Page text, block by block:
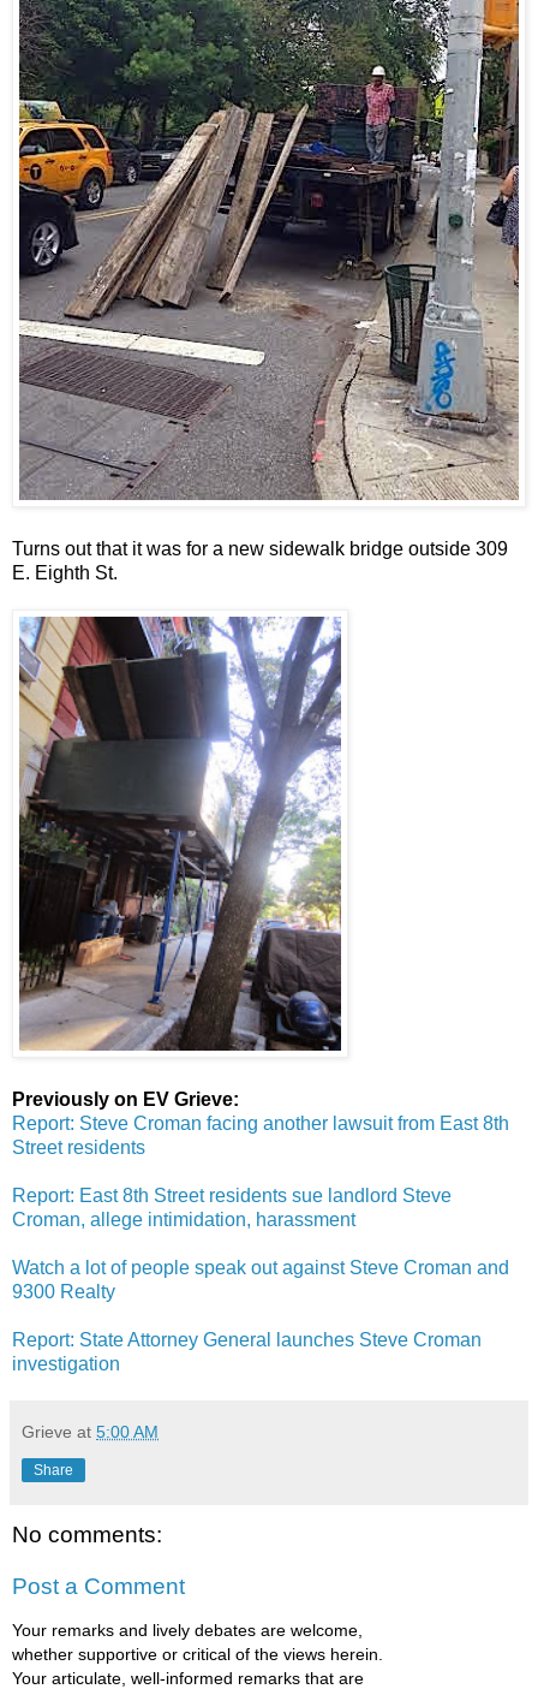
Turns out that it was for a new sidewalk bridge outside 309
E. Eighth St.
Previously on EV Grieve:
Report: Steve Croman facing another lawsuit from East 8th
Street residents
Report: East 8th Street residents sue landlord Steve
Croman, allege intimidation, harassment
Watch a lot of people speak out against Steve Croman and
9300 Realty
Report: State Attorney General launches Steve Croman
investigation
Grieve at 5:00 AM
Share
No comments:
Post a Comment
Your remarks and lively debates are welcome,
whether supportive or critical of the views herein.
Your articulate, well-informed remarks that are